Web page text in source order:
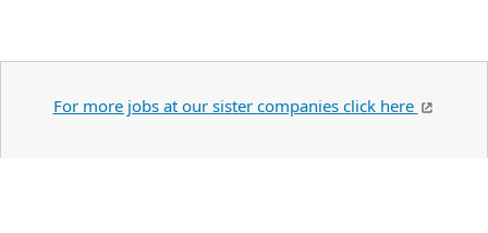
For more jobs at our sister companies click here